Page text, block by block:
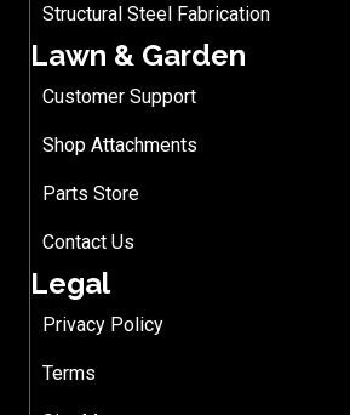
Structural Steel Fabrication
Lawn & Garden
Customer Support
Shop Attachments
Parts Store
Contact Us
Legal
Privacy Policy
Terms